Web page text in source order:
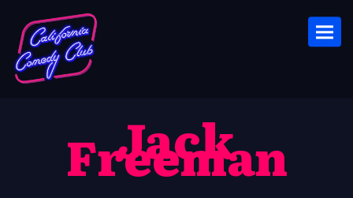
Jack
Freeman